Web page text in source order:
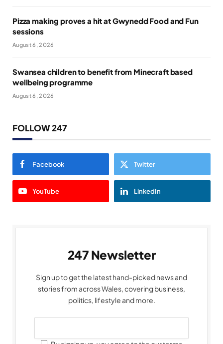
Pizza making proves a hit at Gwynedd Food and Fun
sessions
August 6, 2026
Swansea children to benefit from Minecraft based
wellbeing programme
August 6, 2026
FOLLOW 247
Facebook Twitter
YouTube LinkedIn
247 Newsletter
Sign up to get the latest hand-picked news and
stories from across Wales, covering business,
politics, lifestyle and more.